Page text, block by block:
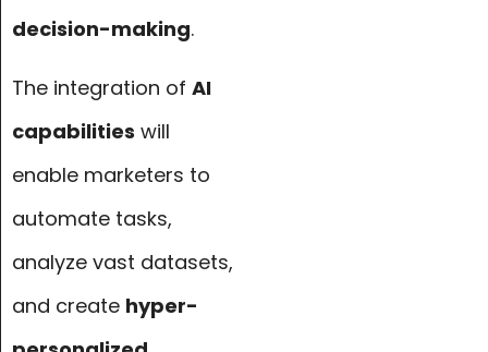
decision-making.
The integration of AI
capabilities will
enable marketers to
automate tasks,
analyze vast datasets,
and create hyper-